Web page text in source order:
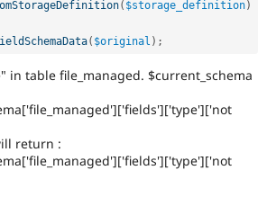
( $storage_definition)
( $original ) ;
in table file_managed. $current_schema
return :